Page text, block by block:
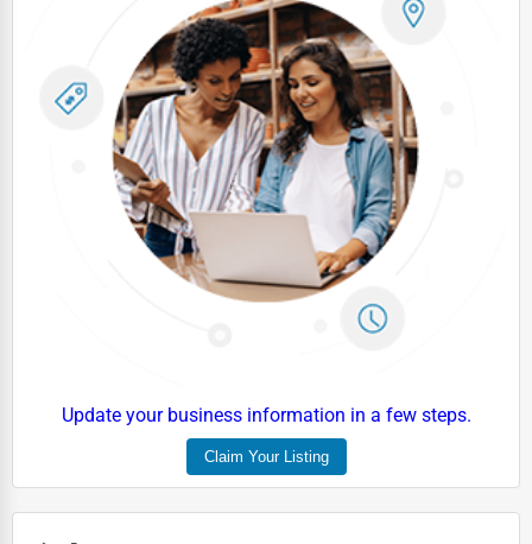
Update your business information in a few steps.
Claim Your Listing